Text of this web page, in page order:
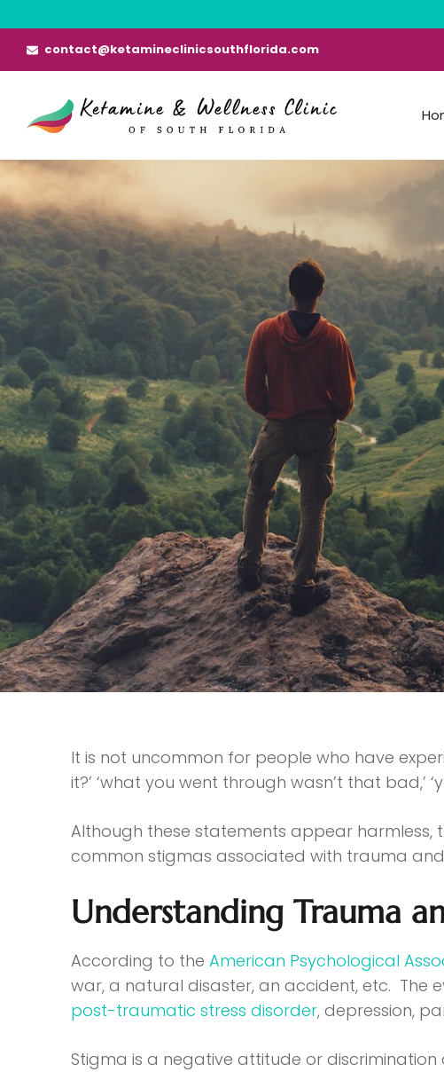
to
content
contact@ketamineclinicsouthflorida.com
It is not uncommon for people who have
it?’ ‘what you went through wasn’t that bad,’
Although these statements appear harmless,
common stigmas associated with trauma
Understanding Trauma
According to the American Psychological
war, a natural disaster, an accident, etc. The
post-traumatic stress disorder, depression,
Stigma is a negative attitude or